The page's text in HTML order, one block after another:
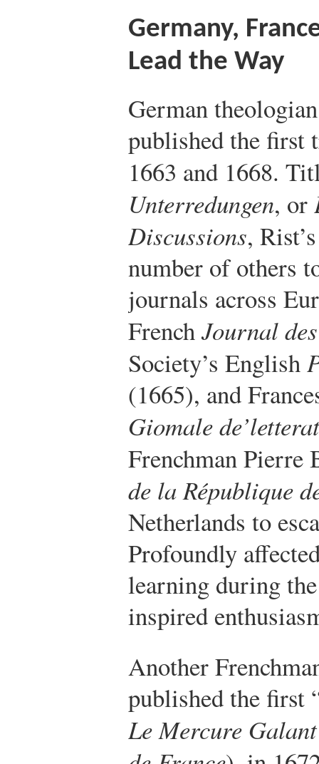
Germany,
Lead the Way
German
published the first
1663 and 1668.
Unterredungen, or
Discussions,
number of others
journals across
FrenchJournal
Society’s English
(1665), and
Giomale
Frenchman Pierre
de la République
Netherlands to
Profoundly
learning during
inspired
Another
published the first
Le Mercure Galant